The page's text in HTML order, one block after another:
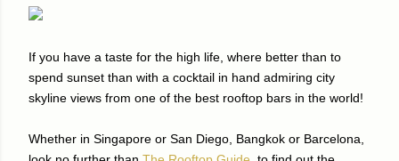
If you have a taste for the high life, where better than to
spend sunset than with a cocktail in hand admiring city
skyline views from one of the best rooftop bars in the world!
Whether in Singapore or San Diego, Bangkok or Barcelona,